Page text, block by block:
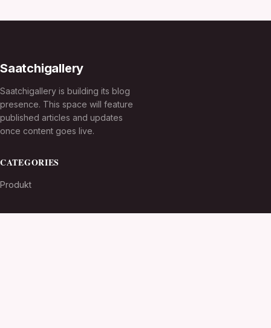
Saatchigallery
Saatchigallery is building its blog
presence. This space will feature
published articles and updates
once content goes live.
CATEGORIES
Produkt
TOPICS